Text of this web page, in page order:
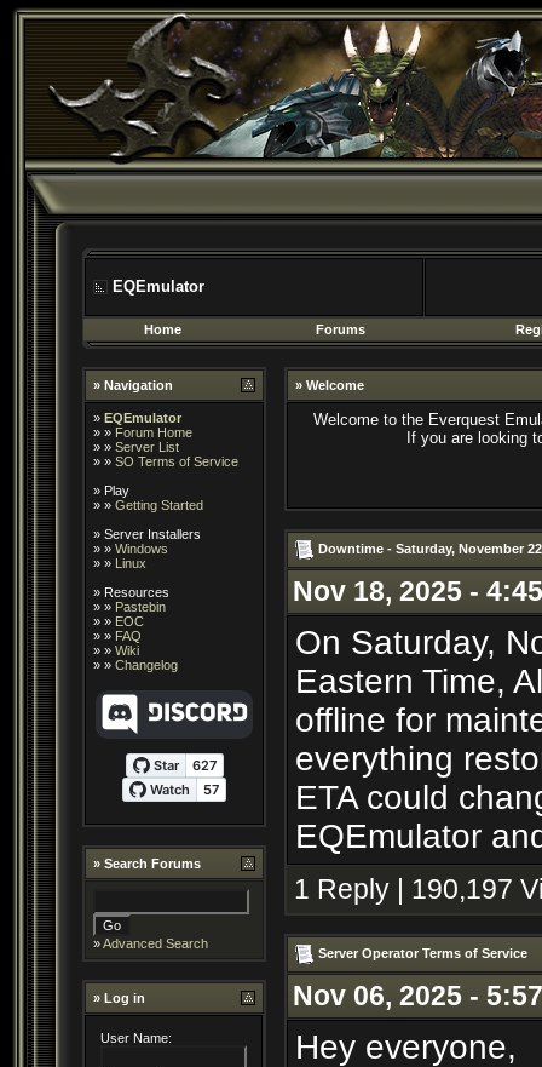
EQEmulator
Home Forums
» Navigation
» EQEmulator
» » Forum Home
» » Server List
» » SO Terms of Service
» Play
» » Getting Started
» Server Installers
» » Windows
» » Linux
» Resources
» » Pastebin
» » EOC
» » FAQ
» » Wiki
» » Changelog
» Search Forums
»Advanced Search
» Log in
User Name:
» Welcome
Welcome to the Everquest
If you are looking
Downtime - Saturday, November
Nov 18, 2025 -
On Saturday,
Eastern Time,
offline for
everything
ETA could
EQEmulator
1 Reply | 190,197
Server Operator Terms of Service
Nov 06, 2025 -
Hey everyone,